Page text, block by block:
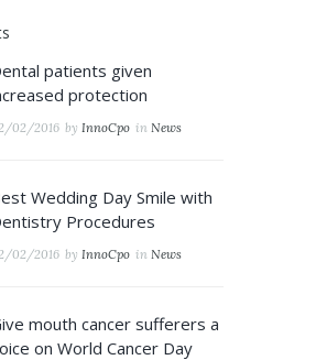
patients given
protection
02/2016 by InnoCpo in News
Wedding Day Smile with
Procedures
02/2016 by InnoCpo in News
mouth cancer sufferers a
on World Cancer Day